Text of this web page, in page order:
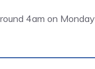
4am on Monday